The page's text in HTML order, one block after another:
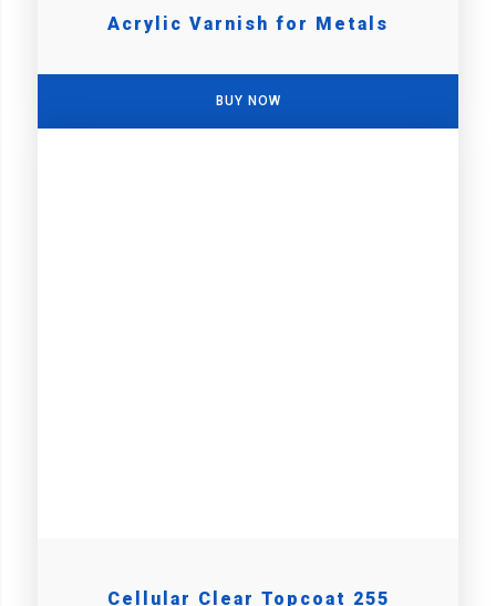
Acrylic Varnish for Metals
BUY NOW
Cellular Clear Topcoat 255